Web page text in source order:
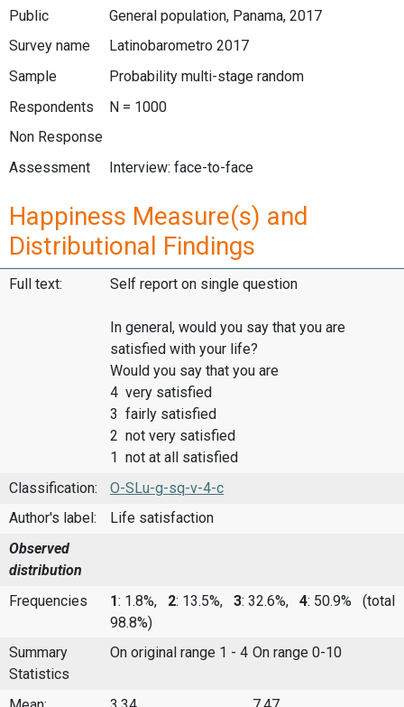
Public
General population, Panama, 2017
Survey name
Latinobarometro 2017
Sample
Probability multi-stage random
Respondents
N = 1000
Non Response
Assessment
Interview: face-to-face
Happiness Measure(s) and
Distributional Findings
Full text: Self report on single question
In general, would you say that you are
satisfied with your life?
Would you say that you are
4 very satisfied
3 fairly satisfied
2 not very satisfied
1 not at all satisfied
Classification:
O-SLu-g-sq-v-4-c
Author's label:
Life satisfaction
Observed
distribution
Frequencies
1: 1.8%, 2: 13.5%, 3: 32.6%, 4: 50.9%
(total
98.8%)
Summary
Statistics
On original range 1 - 4 On range 0-10